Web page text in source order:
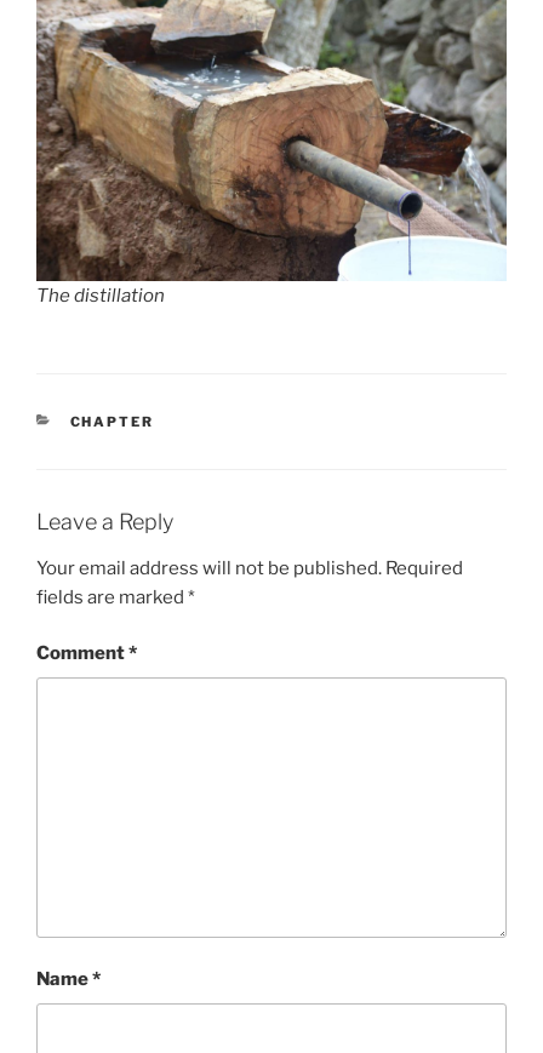
The distillation
CATEGORIES
CHAPTER
Leave a Reply
Your email address will not be published. Required
fields are marked *
Comment*
Name*